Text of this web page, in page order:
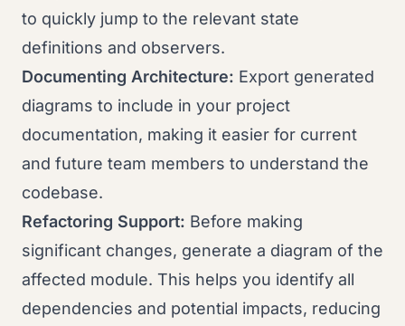
to quickly jump to the relevant state
definitions and observers.
Documenting Architecture: Export generated
diagrams to include in your project
documentation, making it easier for current
and future team members to understand the
codebase.
Refactoring Support: Before making
significant changes, generate a diagram of the
affected module. This helps you identify all
dependencies and potential impacts, reducing